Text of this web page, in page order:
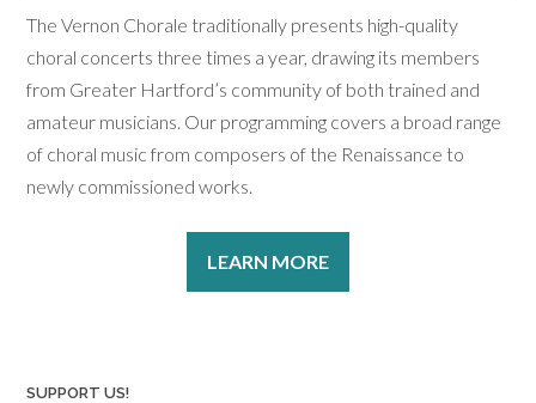
The Vernon Chorale traditionally presents high-quality
choral concerts three times a year, drawing its members
from Greater Hartford’s community of both trained and
amateur musicians. Our programming covers a broad range
of choral music from composers of the Renaissance to
newly commissioned works.
LEARN MORE
SUPPORT US!